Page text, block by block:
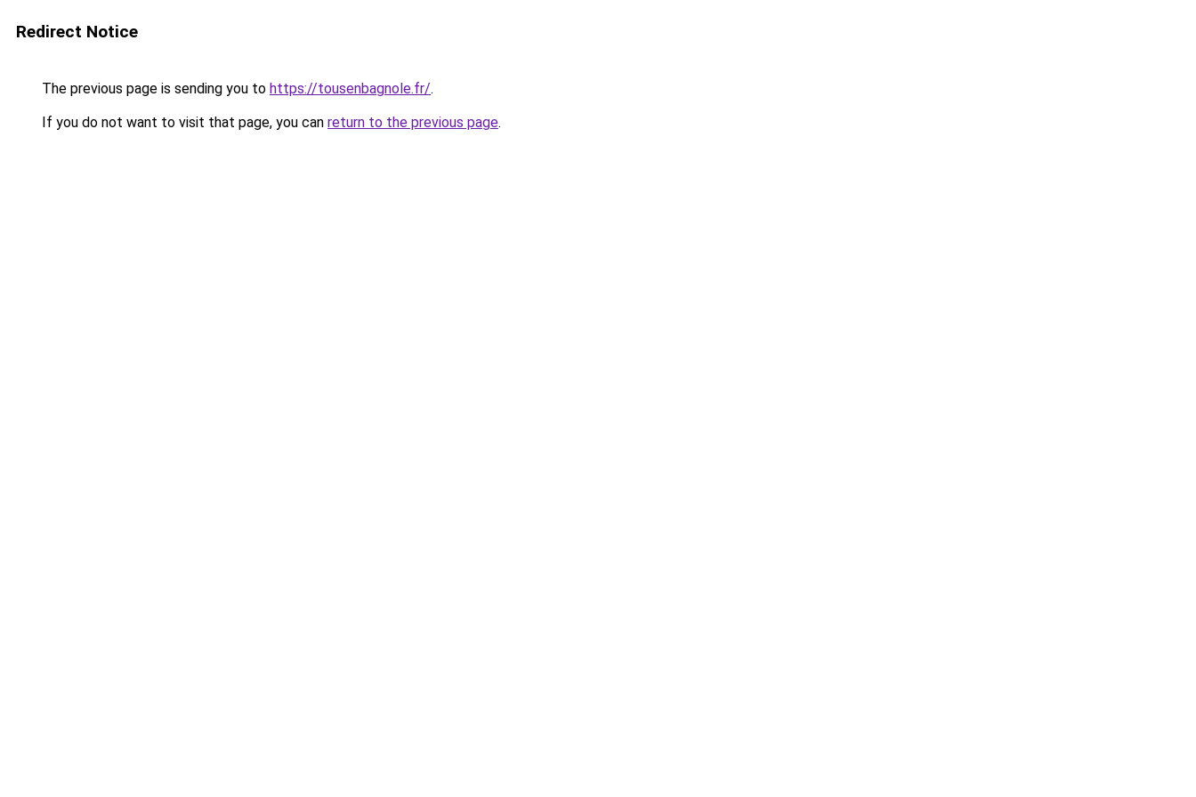
Redirect Notice
The previous page is sending you to https://tousenbagnole.fr/.
If you do not want to visit that page, you can return to the previous page.